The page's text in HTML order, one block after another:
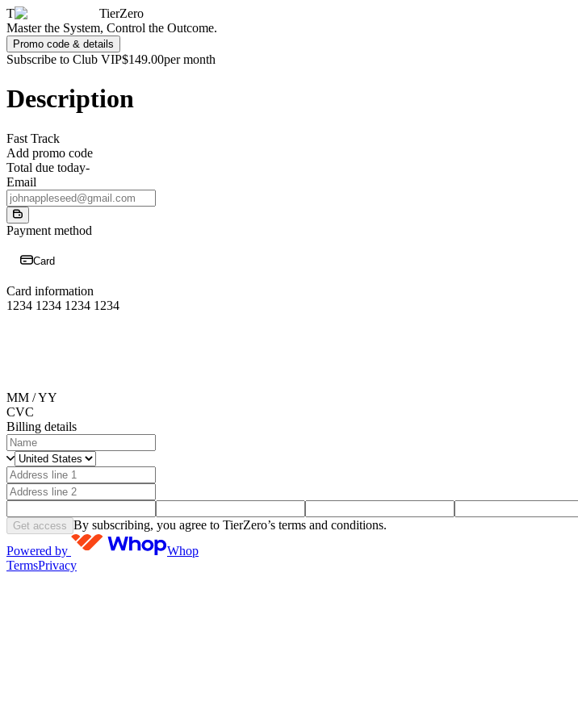
T
TierZero
Master the System, Control the Outcome.
Promo code & details
Subscribe to Club VIP$149.00per month
Description
Fast Track
Add promo code
Total due today-
Email
Payment method
Card
Card information
1234 1234 1234 1234
MM / YY
CVC
Billing details
Get access By subscribing, you agree to TierZero’s terms and conditions.
Powered by
Whop
TermsPrivacy